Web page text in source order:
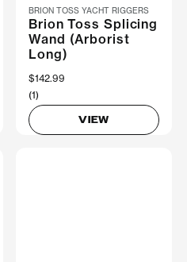
BRION TOSS YACHT RIGGERS
Brion Toss Splicing
Wand (Arborist
Long)
$142.99
(1)
VIEW